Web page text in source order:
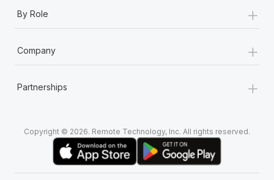
By Role +
Company +
Partnerships +
Copyright © 2026. Remote Technology, Inc. All rights reserved.